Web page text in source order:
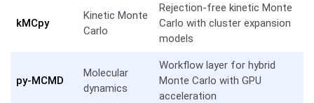
kMCpy
Kinetic Monte
Carlo
Rejection-free kinetic Monte
Carlo with cluster expansion
models
py-MCMD
Molecular
dynamics
Workflow layer for hybrid
Monte Carlo with GPU
acceleration